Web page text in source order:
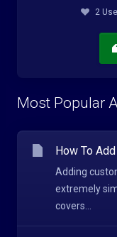
2
Most Popular
How To
Adding
extremely
covers...